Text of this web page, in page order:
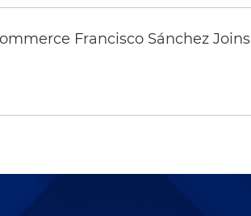
Francisco Sánchez Joins